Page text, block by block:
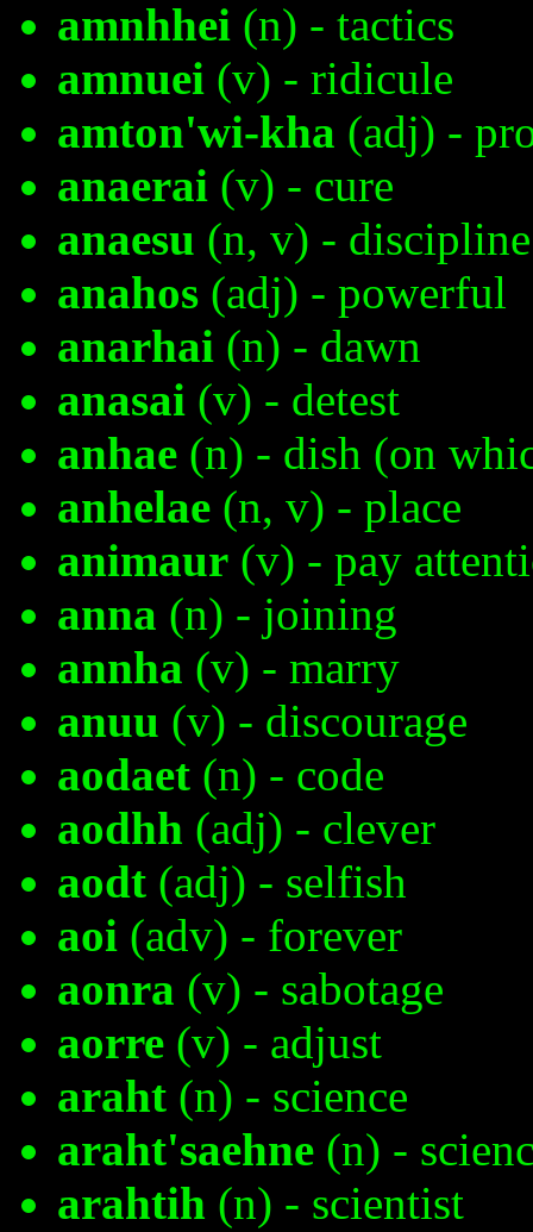
amnhhei (n) - tactics
amnuei (v) - ridicule
amton'wi-kha (adj) -
anaerai (v) - cure
anaesu (n, v) - discipline
anahos (adj) - powerful
anarhai (n) - dawn
anasai (v) - detest
anhae (n) - dish (on
anhelae (n, v) - place
animaur (v) - pay
anna (n) - joining
annha (v) - marry
anuu (v) - discourage
aodaet (n) - code
aodhh (adj) - clever
aodt (adj) - selfish
aoi (adv) - forever
aonra (v) - sabotage
aorre (v) - adjust
araht (n) - science
araht'saehne (n) -
arahtih (n) - scientist